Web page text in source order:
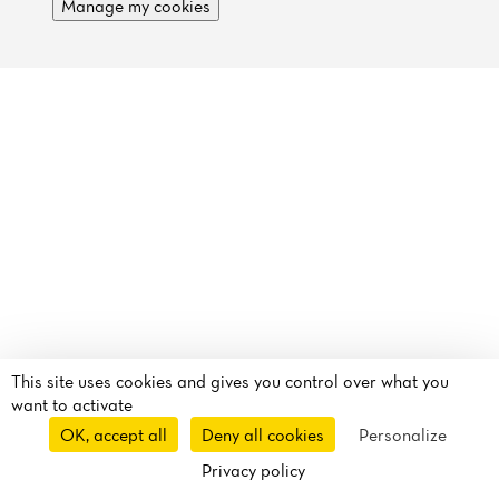
Manage my cookies
This site uses cookies and gives you control over what you
want to activate
OK, accept all
Deny all cookies
Personalize
Privacy policy